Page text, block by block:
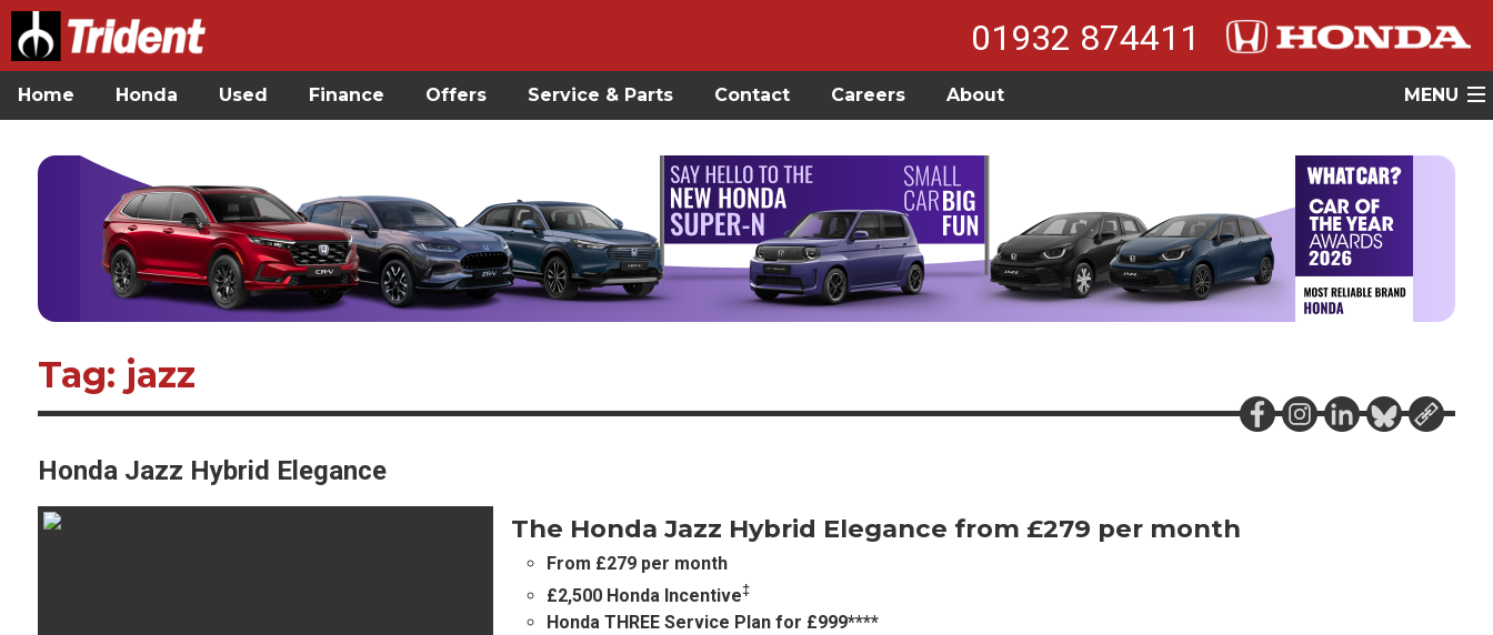
01932 874411
Home Honda Used Finance Offers Service & Parts Contact Careers About MENU
Tag: jazz
Honda Jazz Hybrid Elegance
The Honda Jazz Hybrid Elegance from £279 per month
From £279 per month
£2,500 Honda Incentive‡
Honda THREE Service Plan for £999****